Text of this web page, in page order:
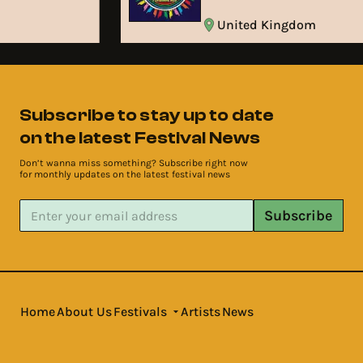
United Kingdom
Subscribe to stay up to date
on the latest Festival News
Don’t wanna miss something? Subscribe right now
for monthly updates on the latest festival news
Subscribe
HomeAbout UsFestivals ArtistsNews